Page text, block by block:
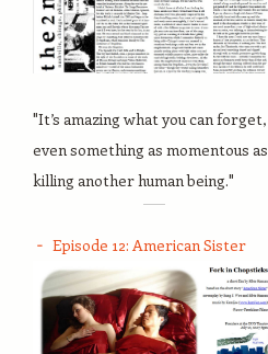
"It’s amazing what you can forget,
even something as momentous as
killing another human being."
Episode 12: American Sister